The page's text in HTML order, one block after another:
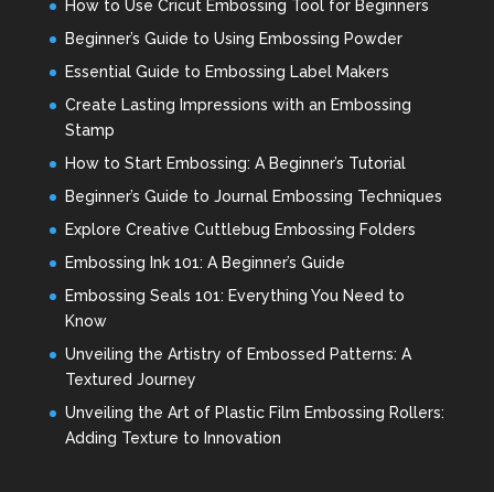
How to Use Cricut Embossing Tool for Beginners
Beginner’s Guide to Using Embossing Powder
Essential Guide to Embossing Label Makers
Create Lasting Impressions with an Embossing
Stamp
How to Start Embossing: A Beginner’s Tutorial
Beginner’s Guide to Journal Embossing Techniques
Explore Creative Cuttlebug Embossing Folders
Embossing Ink 101: A Beginner’s Guide
Embossing Seals 101: Everything You Need to
Know
Unveiling the Artistry of Embossed Patterns: A
Textured Journey
Unveiling the Art of Plastic Film Embossing Rollers:
Adding Texture to Innovation